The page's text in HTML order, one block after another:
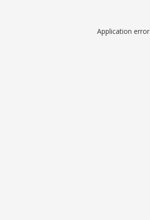
Application